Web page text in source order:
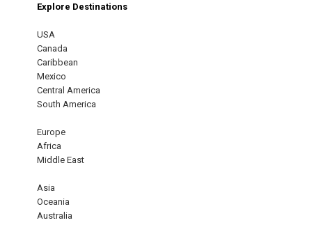
Explore Destinations
USA
Canada
Caribbean
Mexico
Central America
South America
Europe
Africa
Middle East
Asia
Oceania
Australia